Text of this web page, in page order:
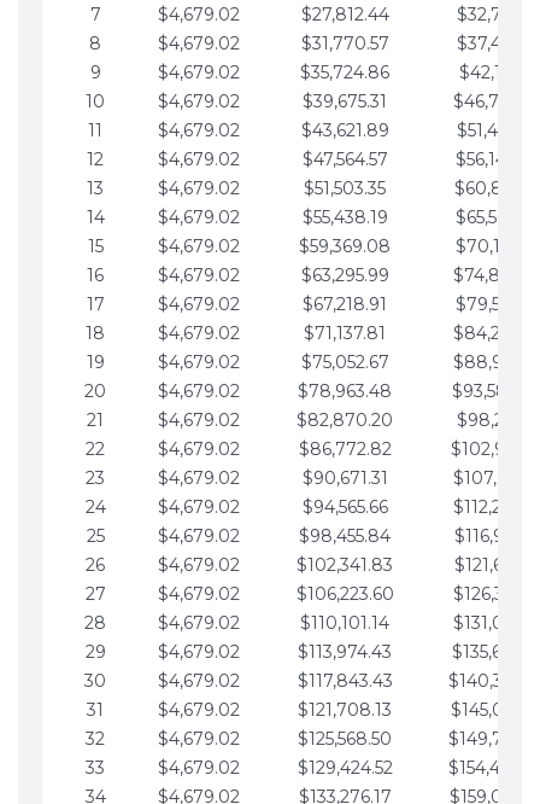
7
$4,679.02 $27,812.44
$32,753.17
8
$4,679.02 $31,770.57
9
$4,679.02 $35,724.86
$42,111.22
10
$4,679.02 $39,675.31
11
$4,679.02 $43,621.89
12
$4,679.02 $47,564.57
13
$4,679.02 $51,503.35
14
$4,679.02 $55,438.19
15
$4,679.02 $59,369.08
16
$4,679.02 $63,295.99
17
$4,679.02 $67,218.91
18
$4,679.02 $71,137.81
19
$4,679.02 $75,052.67
20
$4,679.02 $78,963.48
21
$4,679.02 $82,870.20
22
$4,679.02 $86,772.82
23
$4,679.02 $90,671.31
24
$4,679.02 $94,565.66
25
$4,679.02 $98,455.84
26
$4,679.02 $102,341.83
27
$4,679.02 $106,223.60
28
$4,679.02 $110,101.14
29
$4,679.02 $113,974.43
30
$4,679.02 $117,843.43
31
$4,679.02 $121,708.13
32
$4,679.02 $125,568.50
33
$4,679.02 $129,424.52
34
$4,679.02 $133,276.17